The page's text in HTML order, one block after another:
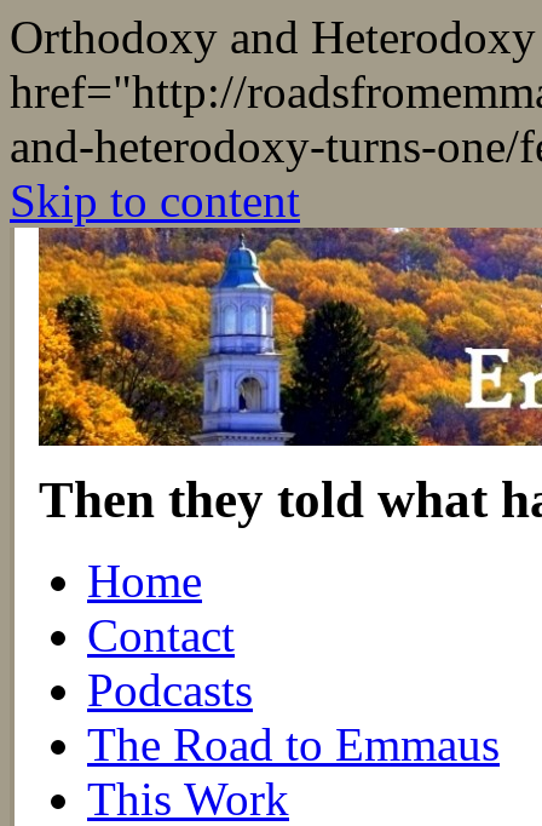
Orthodoxy and
href="http://
and-heterodoxy-turns-one/
Skip to content
Then they told what
Home
Contact
Podcasts
The Road to Emmaus
This Work